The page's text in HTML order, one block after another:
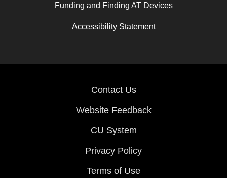
Funding and Finding AT Devices
Accessibility Statement
Contact Us
Website Feedback
CU System
Privacy Policy
Terms of Use